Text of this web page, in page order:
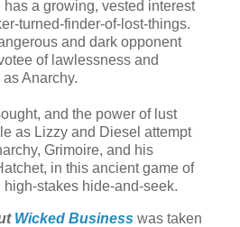
a growing, vested interest
turned-finder-of-lost-things.
and dark opponent
of lawlessness and
Anarchy.
and the power of lust
as Lizzy and Diesel attempt
Grimoire, and his
in this ancient game of
stakes hide-and-seek.
Wicked Business was taken